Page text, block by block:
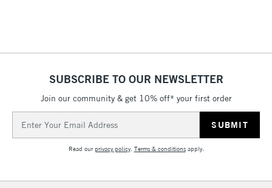
SUBSCRIBE TO OUR NEWSLETTER
Join our community & get 10% off* your first order
Address
Read ourprivacy policy. Terms & conditionsapply.